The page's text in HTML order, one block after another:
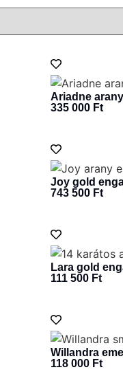
Ariadne
335 000 Ft
Joy gold
743 500 Ft
Lara gold
111 500 Ft
Willandra
118 000 Ft